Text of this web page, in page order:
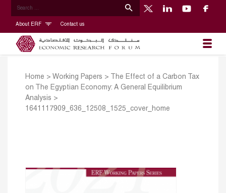
About ERF Contact us
Home > Working Papers >
The Effect of a Carbon Tax
on The Egyptian Economy: A General Equilibrium
Analysis >
1641117909_636_12508_1525_cover_home